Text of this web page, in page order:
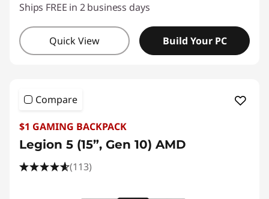
Ships FREE in 2 business days
Quick View Build Your PC
Compare
$1 GAMING BACKPACK
Legion 5 (15”, Gen 10) AMD
(113)